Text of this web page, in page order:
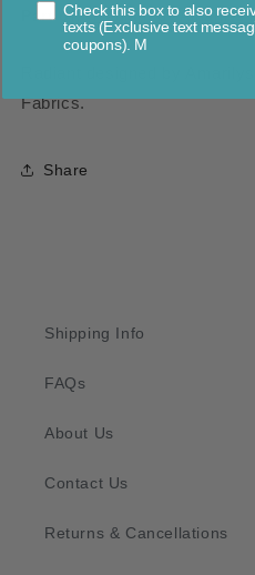
Part of: Radiant by Amarilys
Fabrics.
Share
Shipping Info
FAQs
About Us
Contact Us
Returns & Cancellations
Check this box to also
texts (Exclusive text
coupons). M